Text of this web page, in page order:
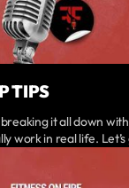
TIPS
breaking it all down
work in real life.